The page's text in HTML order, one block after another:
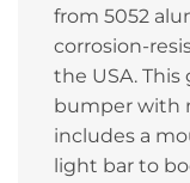
from 5052
corrosion-
the USA.
bumper with
includes a
light bar to